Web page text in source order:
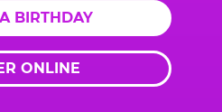
BIRTHDAY
ONLINE